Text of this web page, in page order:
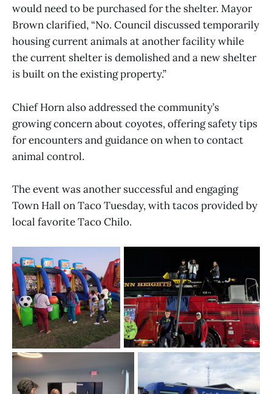
would need to be purchased for the shelter. Mayor
Brown clarified, “No. Council discussed temporarily
housing current animals at another facility while
the current shelter is demolished and a new shelter
is built on the existing property.”
Chief Horn also addressed the community’s
growing concern about coyotes, offering safety tips
for encounters and guidance on when to contact
animal control.
The event was another successful and engaging
Town Hall on Taco Tuesday, with tacos provided by
local favorite Taco Chilo.